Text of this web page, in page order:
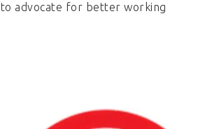
to advocate for better working